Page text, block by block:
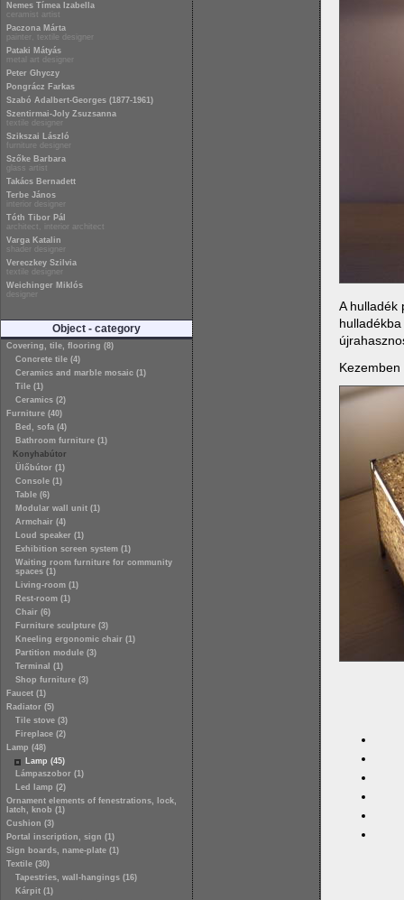
Nemes Tímea Izabella
ceramist artist
Paczona Márta
painter, textile designer
Pataki Mátyás
metal art designer
Peter Ghyczy
Pongrácz Farkas
Szabó Adalbert-Georges (1877-1961)
Szentirmai-Joly Zsuzsanna
textile designer
Szikszai László
furniture designer
Szőke Barbara
glass artist
Takács Bernadett
Terbe János
interior designer
Tóth Tibor Pál
architect, interior architect
Varga Katalin
shader designer
Vereczkey Szilvia
textile designer
Weichinger Miklós
designer
Object - category
Covering, tile, flooring (8)
Concrete tile (4)
Ceramics and marble mosaic (1)
Tile (1)
Ceramics (2)
Furniture (40)
Bed, sofa (4)
Bathroom furniture (1)
Konyhabútor
Ülőbútor (1)
Console (1)
Table (6)
Modular wall unit (1)
Armchair (4)
Loud speaker (1)
Exhibition screen system (1)
Waiting room furniture for community
spaces (1)
Living-room (1)
Rest-room (1)
Chair (6)
Furniture sculpture (3)
Kneeling ergonomic chair (1)
Partition module (3)
Terminal (1)
Shop furniture (3)
Faucet (1)
Radiator (5)
Tile stove (3)
Fireplace (2)
Lamp (48)
Lamp (45)
Lámpaszobor (1)
Led lamp (2)
Ornament elements of fenestrations, lock,
latch, knob (1)
Cushion (3)
Portal inscription, sign (1)
Sign boards, name-plate (1)
Textile (30)
Tapestries, wall-hangings (16)
Kárpit (1)
A hulladék